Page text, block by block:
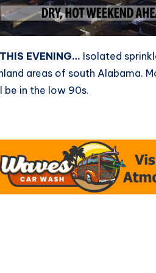
EVENING… Isolated
areas of south Alabama.
be in the low 90s.